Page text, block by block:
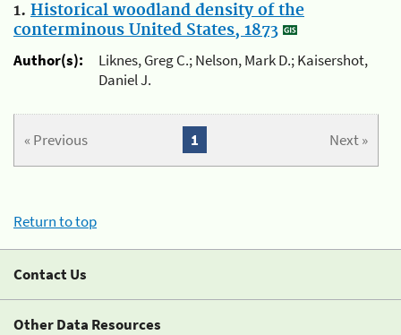
1. Historical woodland density of the
conterminous United States, 1873
Author(s):
Liknes, Greg C.; Nelson, Mark D.; Kaisershot,
Daniel J.
« Previous Next »
1
Return to top
Contact Us
Other Data Resources